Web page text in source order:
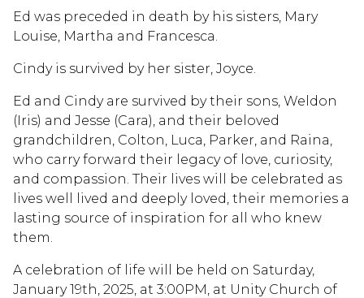
Ed was preceded in death by his sisters, Mary
Louise, Martha and Francesca.
Cindy is survived by her sister, Joyce.
Ed and Cindy are survived by their sons, Weldon
(Iris) and Jesse (Cara), and their beloved
grandchildren, Colton, Luca, Parker, and Raina,
who carry forward their legacy of love, curiosity,
and compassion. Their lives will be celebrated as
lives well lived and deeply loved, their memories a
lasting source of inspiration for all who knew
them.
A celebration of life will be held on Saturday,
January 19th, 2025, at 3:00PM, at Unity Church of